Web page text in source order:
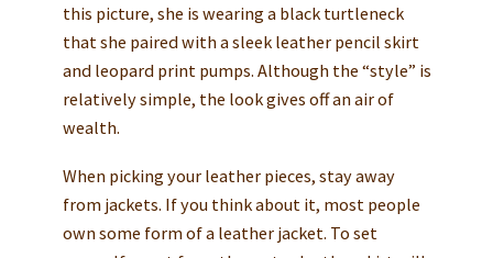
this picture, she is wearing a black turtleneck
that she paired with a sleek leather pencil skirt
and leopard print pumps. Although the “style” is
relatively simple, the look gives off an air of
wealth.
When picking your leather pieces, stay away
from jackets. If you think about it, most people
own some form of a leather jacket. To set